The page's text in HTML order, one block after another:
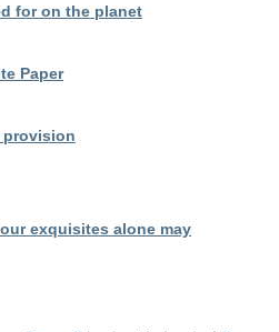
for on the planet
Paper
provision
exquisites alone may